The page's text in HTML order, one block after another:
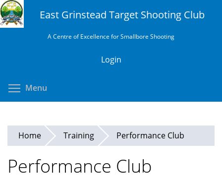
Skip
to
main
East Grinstead Target Shooting Club
A Centre of Excellence for Smallbore Shooting
Login
Menu
Home Training Performance Club
Performance Club